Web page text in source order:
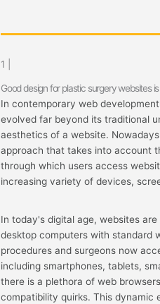
1 |
Good design for plastic surgery websites
In contemporary web
evolved far beyond its traditional
aesthetics of a website.
approach that takes into account
through which users access
increasing variety of devices,
In today's digital age, websites
desktop computers with standard
procedures and surgeons now
including smartphones, tablets,
there is a plethora of web
compatibility quirks. This dynamic